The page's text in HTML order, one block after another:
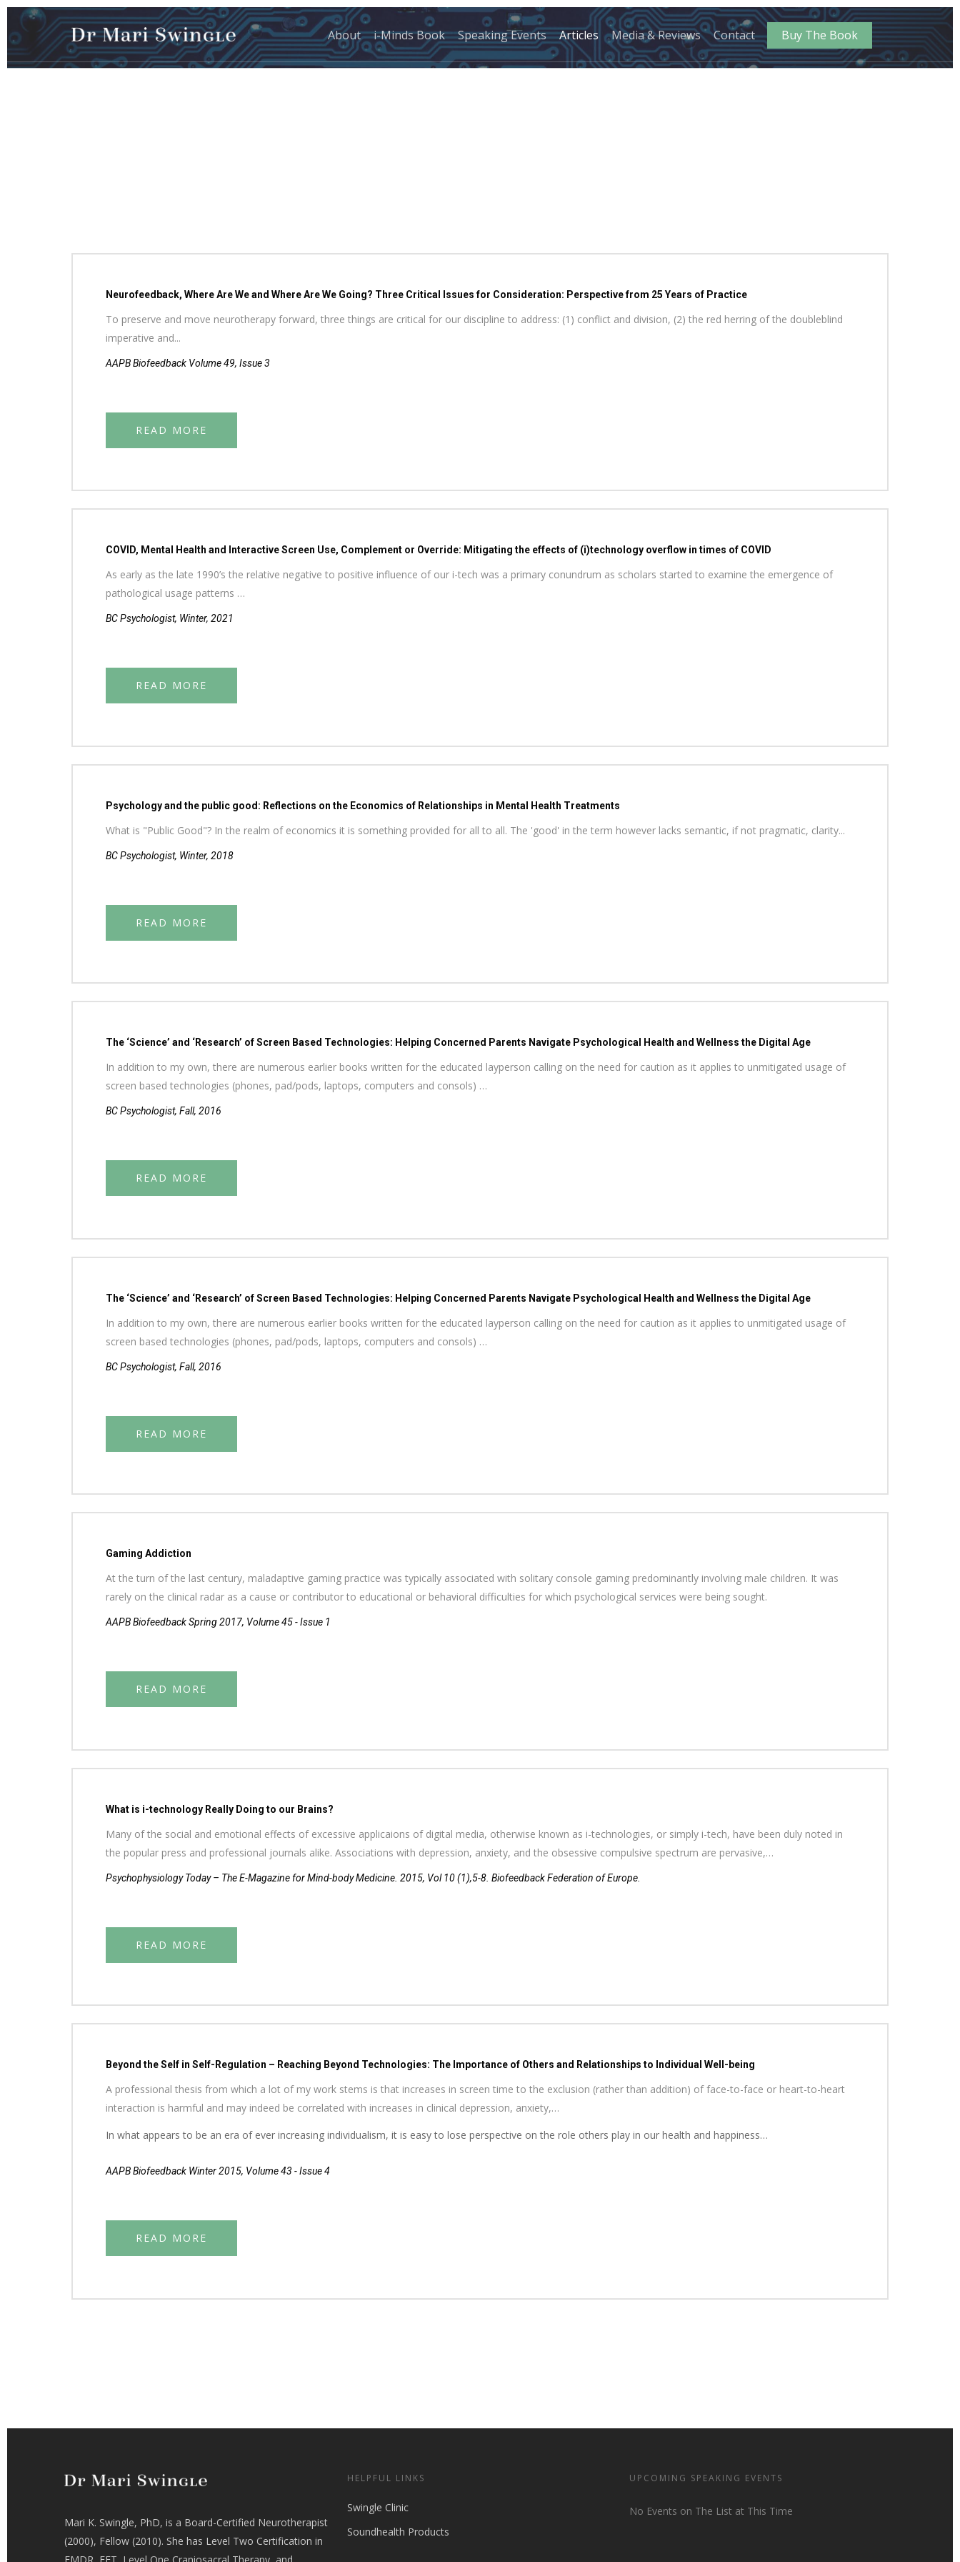
About i-Minds Book Speaking Events Articles Media & Reviews Contact Buy The Book
Neurofeedback, Where Are We and Where Are We Going? Three Critical Issues for Consideration: Perspective from 25 Years of Practice
To preserve and move neurotherapy forward, three things are critical for our discipline to address: (1) conflict and division, (2) the red herring of the doubleblind
imperative and...
AAPB Biofeedback Volume 49, Issue 3
READ MORE
COVID, Mental Health and Interactive Screen Use, Complement or Override: Mitigating the effects of (i)technology overflow in times of COVID
As early as the late 1990’s the relative negative to positive influence of our i-tech was a primary conundrum as scholars started to examine the emergence of
pathological usage patterns …
BC Psychologist, Winter, 2021
READ MORE
Psychology and the public good: Reflections on the Economics of Relationships in Mental Health Treatments
What is "Public Good"? In the realm of economics it is something provided for all to all. The 'good' in the term however lacks semantic, if not pragmatic, clarity...
BC Psychologist, Winter, 2018
READ MORE
The ‘Science’ and ‘Research’ of Screen Based Technologies: Helping Concerned Parents Navigate Psychological Health and Wellness the Digital Age
In addition to my own, there are numerous earlier books written for the educated layperson calling on the need for caution as it applies to unmitigated usage of
screen based technologies (phones, pad/pods, laptops, computers and consols) …
BC Psychologist, Fall, 2016
READ MORE
The ‘Science’ and ‘Research’ of Screen Based Technologies: Helping Concerned Parents Navigate Psychological Health and Wellness the Digital Age
In addition to my own, there are numerous earlier books written for the educated layperson calling on the need for caution as it applies to unmitigated usage of
screen based technologies (phones, pad/pods, laptops, computers and consols) …
BC Psychologist, Fall, 2016
READ MORE
Gaming Addiction
At the turn of the last century, maladaptive gaming practice was typically associated with solitary console gaming predominantly involving male children. It was
rarely on the clinical radar as a cause or contributor to educational or behavioral difficulties for which psychological services were being sought.
AAPB Biofeedback Spring 2017, Volume 45 - Issue 1
READ MORE
What is i-technology Really Doing to our Brains?
Many of the social and emotional effects of excessive applicaions of digital media, otherwise known as i-technologies, or simply i-tech, have been duly noted in
the popular press and professional journals alike. Associations with depression, anxiety, and the obsessive compulsive spectrum are pervasive,…
Psychophysiology Today – The E-Magazine for Mind-body Medicine. 2015, Vol 10 (1),5-8. Biofeedback Federation of Europe.
READ MORE
Beyond the Self in Self-Regulation – Reaching Beyond Technologies: The Importance of Others and Relationships to Individual Well-being
A professional thesis from which a lot of my work stems is that increases in screen time to the exclusion (rather than addition) of face-to-face or heart-to-heart
interaction is harmful and may indeed be correlated with increases in clinical depression, anxiety,…
In what appears to be an era of ever increasing individualism, it is easy to lose perspective on the role others play in our health and happiness…
AAPB Biofeedback Winter 2015, Volume 43 - Issue 4
READ MORE
Mari K. Swingle, PhD, is a Board-Certified Neurotherapist
(2000), Fellow (2010). She has Level Two Certification in
HELPFUL LINKS
Swingle Clinic
Soundhealth Products
UPCOMING SPEAKING EVENTS
No Events on The List at This Time